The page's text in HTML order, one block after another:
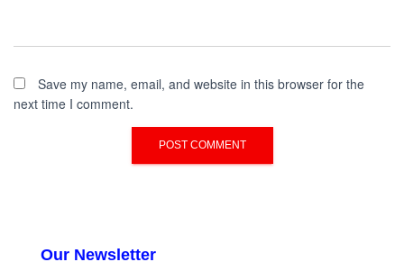
Save my name, email, and website in this browser for the
next time I comment.
Our Newsletter